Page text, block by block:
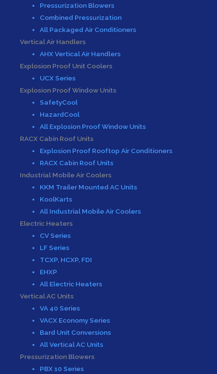
Pressurization Blowers
Combined Pressurization
All Packaged Air Conditioners
Vertical Air Handlers
AHX Vertical Air Handlers
Explosion Proof Unit Coolers
UCX Series
Explosion Proof Window Units
SafetyCool
HazardCool
All Explosion Proof Window Units
RACX Cabin Roof Units
Explosion Proof Rooftop Air Conditioners
RACX Cabin Roof Units
Industrial Mobile Air Coolers
KKM Trailer Mounted AC Units
KoolKarts
All Industrial Mobile Air Coolers
Electric Heaters
CV Series
LF Series
TCXP, HCXP, FDI
EHXP
All Electric Heaters
Vertical AC Units
VA 40 Series
VACX Economy Series
Bard Unit Conversions
All Vertical AC Units
Pressurization Blowers
PBX 10 Series